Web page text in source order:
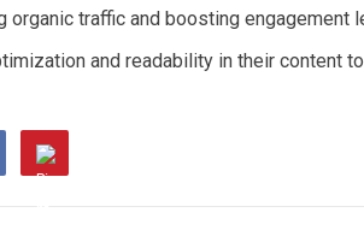
organic traffic and boosting engagement
and readability in their content